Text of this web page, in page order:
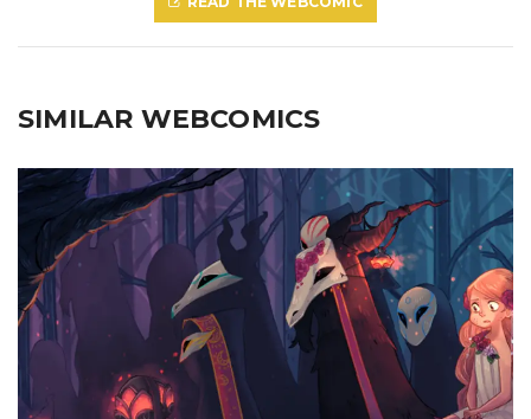
SIMILAR WEBCOMICS